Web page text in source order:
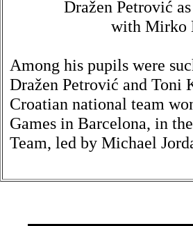
Dražen Petrović
with Mirko
Among his pupils were
Dražen Petrović and Toni
Croatian national team
Games in Barcelona, in
Team, led by Michael